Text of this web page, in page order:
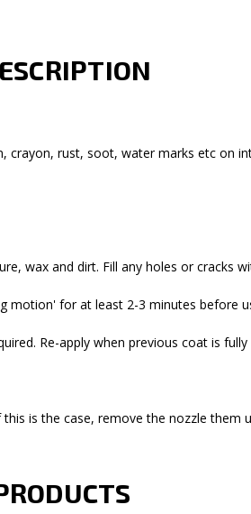
rust, soot, water marks etc on
wax and dirt. Fill any holes or cracks
motion' for at least 2-3 minutes before
Re-apply when previous coat is fully
is the case, remove the nozzle them